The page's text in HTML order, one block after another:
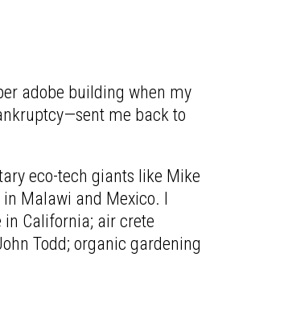
adobe building when my
me back to
eco-tech giants like Mike
Malawi and Mexico. I
California; air crete
Todd; organic gardening